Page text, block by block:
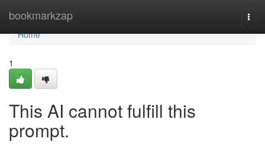
bookmarkzap
Home
Home
1
This AI cannot fulfill this
prompt.